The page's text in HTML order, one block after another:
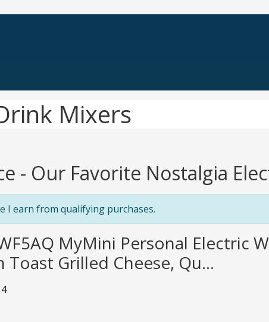
Mixers
- Our Favorite Nostalgia
I earn from qualifying purchases.
MyMini Personal Electric
Toast Grilled Cheese, Qu...
4